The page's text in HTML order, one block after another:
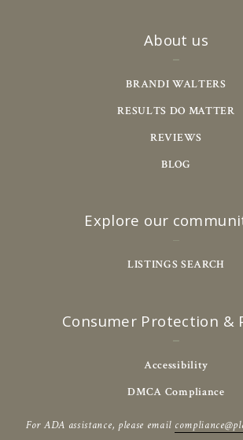
About us
BRANDI WALTERS
RESULTS DO MATTER
REVIEWS
BLOG
Explore our
LISTINGS SEARCH
Consumer Protection &
Accessibility
DMCA Compliance
For ADA assistance, please email